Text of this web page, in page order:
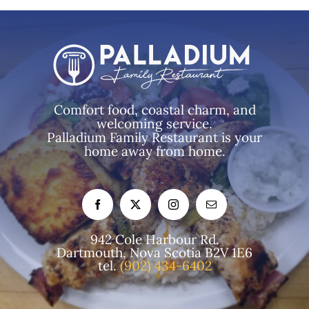
Comfort food, coastal charm, and
welcoming service.
Palladium Family Restaurant is your
home away from home.
942 Cole Harbour Rd.
Dartmouth, Nova Scotia B2V 1E6
tel.(902) 434-6402